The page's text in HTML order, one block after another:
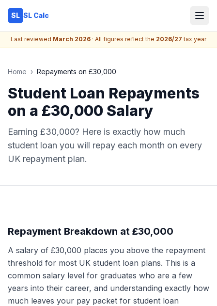
SL SL Calc
Last reviewed March 2026 · All figures reflect the 2026/27 tax year
Home › Repayments on £30,000
Student Loan Repayments
on a £30,000 Salary
Earning £30,000? Here is exactly how much
student loan you will repay each month on every
UK repayment plan.
Repayment Breakdown at £30,000
A salary of £30,000 places you above the repayment
threshold for most UK student loan plans. This is a
common salary level for graduates who are a few
years into their career, and understanding exactly how
much leaves your pay packet for student loan